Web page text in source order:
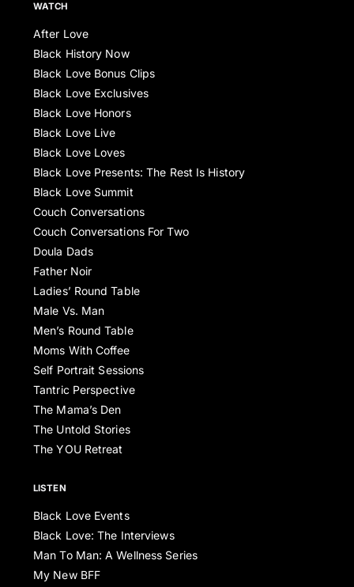
WATCH
After Love
Black History Now
Black Love Bonus Clips
Black Love Exclusives
Black Love Honors
Black Love Live
Black Love Loves
Black Love Presents: The Rest Is History
Black Love Summit
Couch Conversations
Couch Conversations For Two
Doula Dads
Father Noir
Ladies’ Round Table
Male Vs. Man
Men’s Round Table
Moms With Coffee
Self Portrait Sessions
Tantric Perspective
The Mama’s Den
The Untold Stories
The YOU Retreat
LISTEN
Black Love Events
Black Love: The Interviews
Man To Man: A Wellness Series
My New BFF